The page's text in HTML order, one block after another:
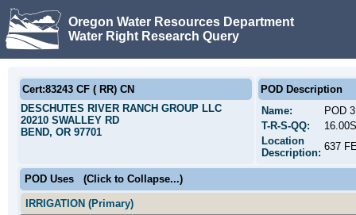
Oregon Water Resources Department
Water Right Research Query
Cert:83243 CF ( RR) CN
DESCHUTES RIVER RANCH GROUP LLC
20210 SWALLEY RD
BEND, OR 97701
POD Description
Name:
POD
T-R-S-QQ:
Location
Description:
637
POD Uses (Click to Collapse...)
IRRIGATION (Primary)